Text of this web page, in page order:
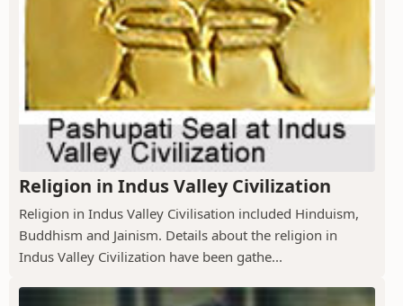
Religion in Indus Valley Civilization
Religion in Indus Valley Civilisation included Hinduism,
Buddhism and Jainism. Details about the religion in
Indus Valley Civilization have been gathe...